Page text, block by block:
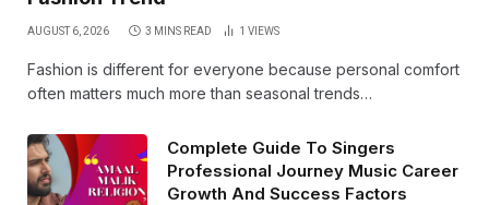
AUGUST 6, 2026 3 MINS READ 1 VIEWS
Fashion is different for everyone because personal comfort
often matters much more than seasonal trends…
Complete Guide To Singers
Professional Journey Music Career
Growth And Success Factors